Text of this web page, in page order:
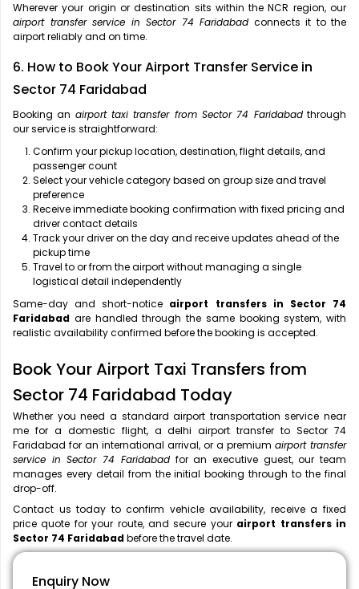
Wherever your origin or destination sits within the NCR region, our
airport transfer service in Sector 74 Faridabad connects it to the
airport reliably and on time.
6. How to Book Your Airport Transfer Service in
Sector 74 Faridabad
Booking an airport taxi transfer from Sector 74 Faridabadthrough
our service is straightforward:
Confirm your pickup location, destination, flight details, and
passenger count
Select your vehicle category based on group size and travel
preference
Receive immediate booking confirmation with fixed pricing and
driver contact details
Track your driver on the day and receive updates ahead of the
pickup time
Travel to or from the airport without managing a single
logistical detail independently
Same-day and short-notice airport transfers in Sector 74
Faridabad are handled through the same booking system, with
realistic availability confirmed before the booking is accepted.
Book Your Airport Taxi Transfers from
Sector 74 Faridabad Today
Whether you need a standard airport transportation service near
me for a domestic flight, a delhi airport transfer to Sector 74
Faridabad for an international arrival, or a premium airport transfer
service in Sector 74 Faridabadfor an executive guest, our team
manages every detail from the initial booking through to the final
drop-off.
Contact us today to confirm vehicle availability, receive a fixed
price quote for your route, and secure your airport transfers in
Sector 74 Faridabadbefore the travel date.
Enquiry Now